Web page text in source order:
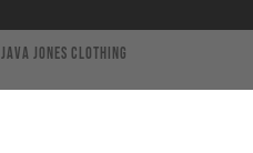
Java Jones Clothing